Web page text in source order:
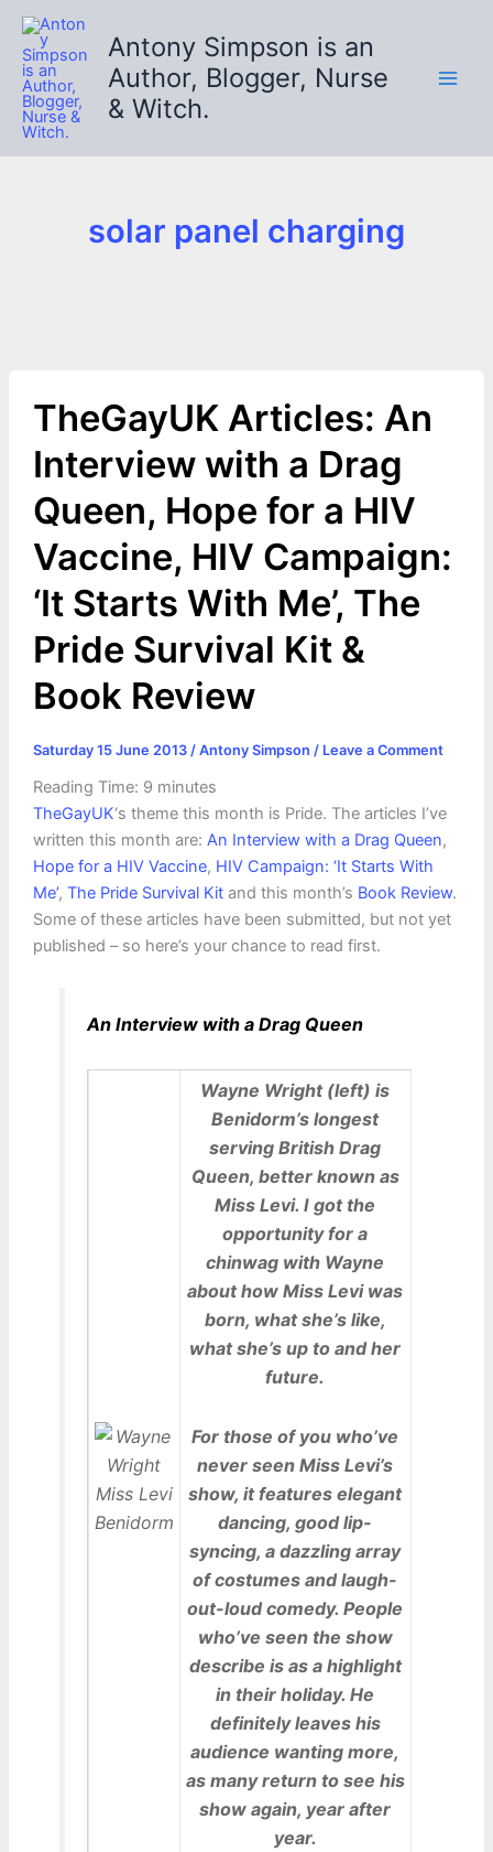
Skip
content
Antony Simpson is an
Author, Blogger, Nurse
& Witch.
solar panel charging
TheGayUK Articles: An
Interview with a Drag
Queen, Hope for a HIV
Vaccine, HIV Campaign:
‘It Starts With Me’, The
Pride Survival Kit &
Book Review
Saturday 15 June 2013 / Antony Simpson / Leave a Comment
Reading Time: 9 minutes
TheGayUK‘s theme this month is Pride. The articles I’ve
written this month are: An Interview with a Drag Queen,
Hope for a HIV Vaccine, HIV Campaign: ‘It Starts With
Me’, The Pride Survival Kitand this month’s Book Review.
Some of these articles have been submitted, but not yet
published – so here’s your chance to read first.
An Interview with a Drag Queen
Wayne Wright (left) is
Benidorm’s longest
serving British Drag
Queen, better known as
Miss Levi. I got the
opportunity for a
chinwag with Wayne
about how Miss Levi was
born, what she’s like,
what she’s up to and her
future.
For those of you who’ve
never seen Miss Levi’s
show, it features elegant
dancing, good lip-
syncing, a dazzling array
of costumes and laugh-
out-loud comedy. People
who’ve seen the show
describe is as a highlight
in their holiday. He
definitely leaves his
audience wanting more,
as many return to see his
show again, year after
year.